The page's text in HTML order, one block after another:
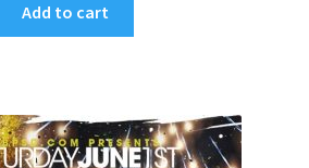
Add to cart